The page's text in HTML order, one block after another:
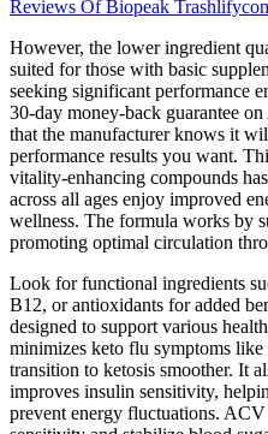
Reviews Of Biopeak
However, the lower ingredient
suited for those with basic
seeking significant performance
30-day money-back guarantee
that the manufacturer knows it
performance results you want.
vitality-enhancing compounds
across all ages enjoy improved
wellness. The formula works by
promoting optimal circulation
Look for functional ingredients
B12, or antioxidants for added
designed to support various
minimizes keto flu symptoms
transition to ketosis smoother. It
improves insulin sensitivity,
prevent energy fluctuations.